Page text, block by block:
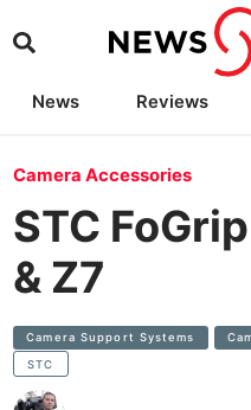
News Reviews
Camera
Camera Accessories
STC
& Z7
Camera Support Systems
STC